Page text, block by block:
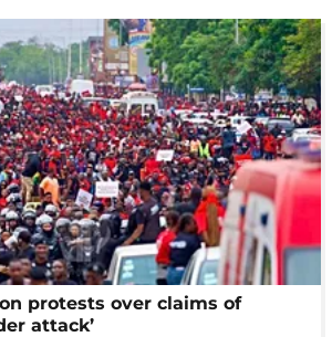
protests over claims of
attack’